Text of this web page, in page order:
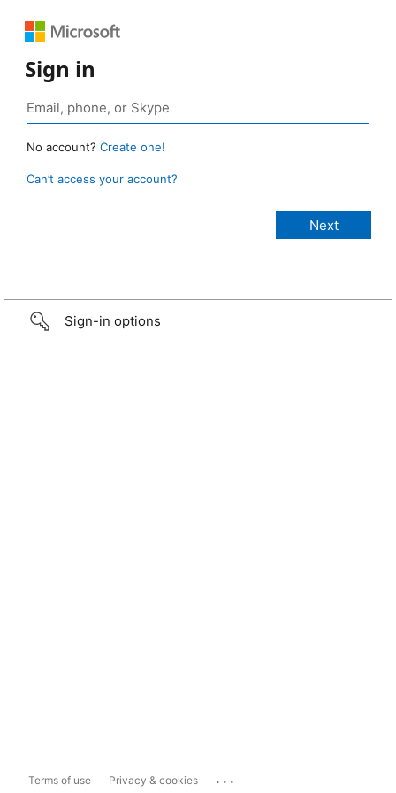
Sign in
No account? Create one!
Can’t access your account?
Sign-in options
Terms of use Privacy & cookies ...